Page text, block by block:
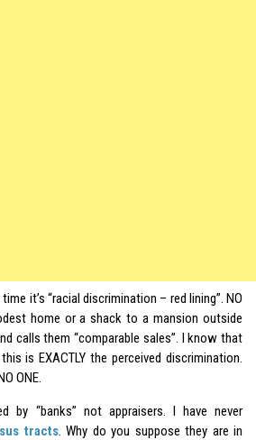
it’s “racial discrimination – red lining”. NO
home or a shack to a mansion outside
calls them “comparable sales”. I know that
is EXACTLY the perceived discrimination.
ONE.
by “banks” not appraisers. I have never
tracts. Why do you suppose they are in